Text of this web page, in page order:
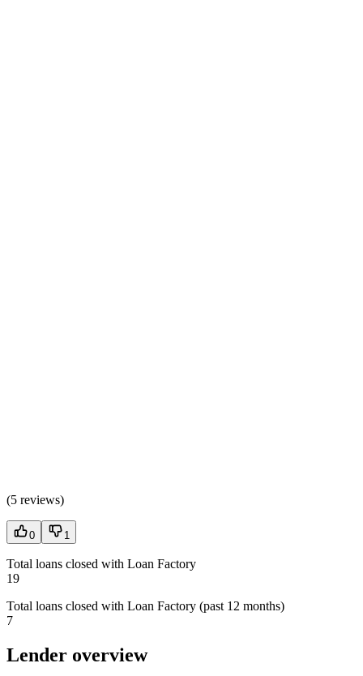
(5 reviews)
0 1
Total loans closed with Loan Factory
19
Total loans closed with Loan Factory (past 12 months)
7
Lender overview